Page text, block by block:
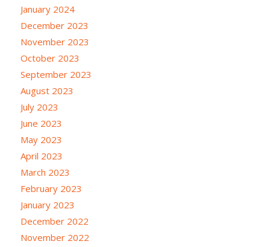
January 2024
December 2023
November 2023
October 2023
September 2023
August 2023
July 2023
June 2023
May 2023
April 2023
March 2023
February 2023
January 2023
December 2022
November 2022